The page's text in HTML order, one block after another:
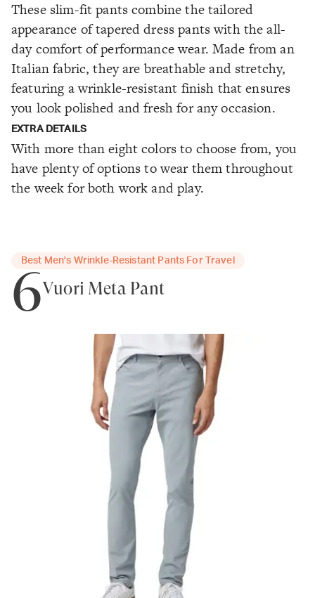
These slim-fit pants combine the tailored
appearance of tapered dress pants with the all-
day comfort of performance wear. Made from an
Italian fabric, they are breathable and stretchy,
featuring a wrinkle-resistant finish that ensures
you look polished and fresh for any occasion.
EXTRA DETAILS
With more than eight colors to choose from, you
have plenty of options to wear them throughout
the week for both work and play.
Best Men's Wrinkle-Resistant Pants For Travel
6Vuori Meta Pant